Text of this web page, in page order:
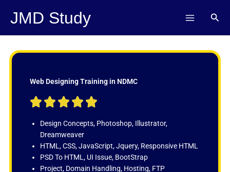
JMD Study
Web Designing Training in NDMC
    
t
d
5
o
Design Concepts, Photoshop, Illustrator,
Dreamweaver
HTML, CSS, JavaScript, Jquery, Responsive HTML
PSD To HTML, UI Issue, BootStrap
Project, Domain Handling, Hosting, FTP